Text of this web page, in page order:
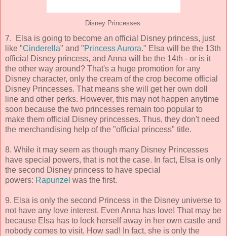
Disney Princesses.
7. Elsa is going to become an official Disney princess, just
like "Cinderella" and "Princess Aurora." Elsa will be the 13th
official Disney princess, and Anna will be the 14th - or is it
the other way around? That's a huge promotion for any
Disney character, only the cream of the crop become official
Disney Princesses. That means she will get her own doll
line and other perks. However, this may not happen anytime
soon because the two princesses remain too popular to
make them official Disney princesses. Thus, they don't need
the merchandising help of the "official princess" title.
8. While it may seem as though many Disney Princesses
have special powers, that is not the case. In fact, Elsa is only
the second Disney princess to have special
powers: Rapunzel was the first.
9. Elsa is only the second Princess in the Disney universe to
not have any love interest. Even Anna has love! That may be
because Elsa has to lock herself away in her own castle and
nobody comes to visit. How sad! In fact, she is only the